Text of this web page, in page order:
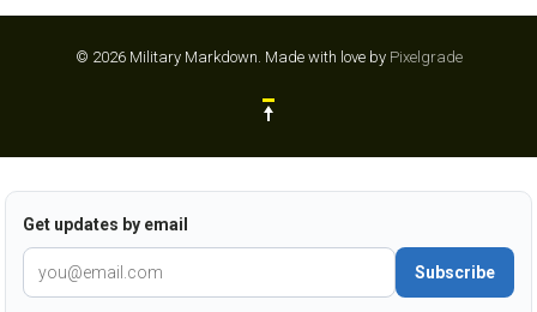
© 2026 Military Markdown. Made with love by Pixelgrade
Get updates by email
Subscribe